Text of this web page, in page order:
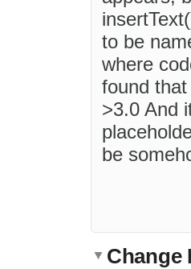
to be
where
found
>3.0 And
be
Change